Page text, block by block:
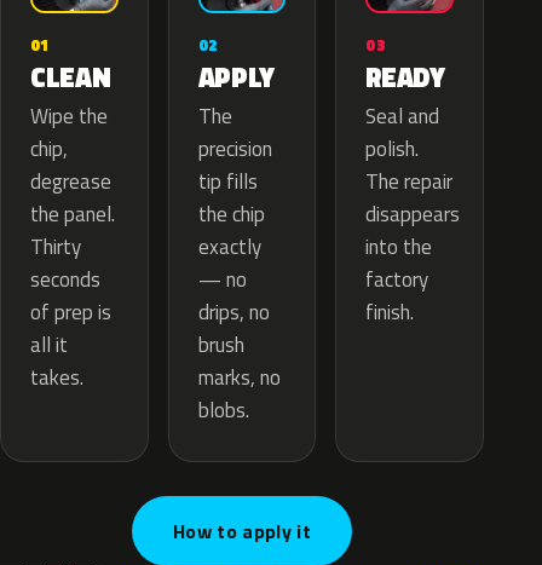
01
CLEAN
Wipe the
chip,
degrease
the panel.
Thirty
seconds
of prep is
all it
takes.
02
APPLY
The
precision
tip fills
the chip
exactly
— no
drips, no
brush
marks, no
blobs.
03
READY
Seal and
polish.
The repair
disappears
into the
factory
finish.
How to apply it